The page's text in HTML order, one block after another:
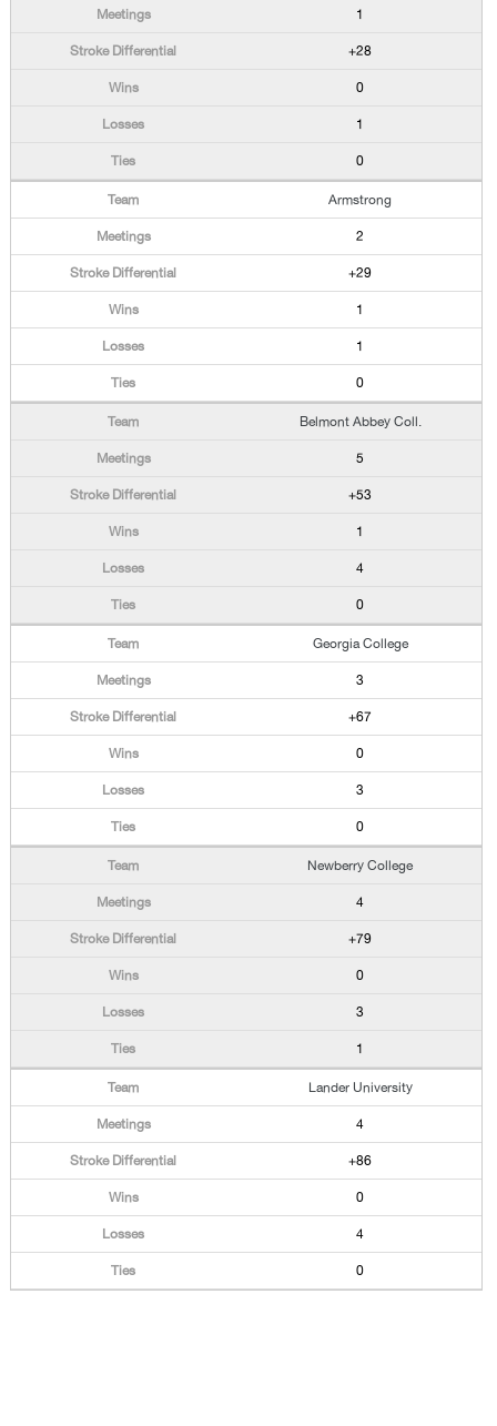
1
+28
0
1
0
Armstrong
2
+29
1
1
0
Belmont Abbey Coll.
5
+53
1
4
0
Georgia College
3
+67
0
3
0
Newberry College
4
+79
0
3
1
Lander University
4
+86
0
4
0